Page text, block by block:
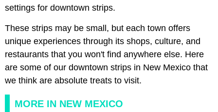
settings for downtown strips.
These strips may be small, but each town offers
unique experiences through its shops, culture, and
restaurants that you won't find anywhere else. Here
are some of our downtown strips in New Mexico that
we think are absolute treats to visit.
MORE IN NEW MEXICO